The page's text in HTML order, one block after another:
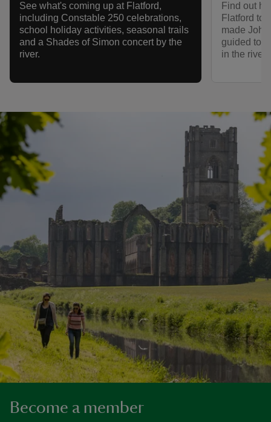
See what's coming up at Flatford,
including Constable 250 celebrations,
school holiday activities, seasonal trails
and a Shades of Simon concert by the
river.
Find out
Flatford to
made
guided
in the
Become a member